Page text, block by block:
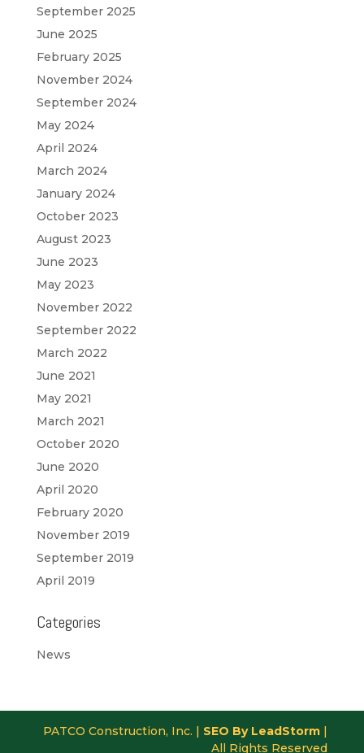
September 2025
June 2025
February 2025
November 2024
September 2024
May 2024
April 2024
March 2024
January 2024
October 2023
August 2023
June 2023
May 2023
November 2022
September 2022
March 2022
June 2021
May 2021
March 2021
October 2020
June 2020
April 2020
February 2020
November 2019
September 2019
April 2019
Categories
News
PATCO Construction, Inc. | SEO By LeadStorm |
All Rights Reserved